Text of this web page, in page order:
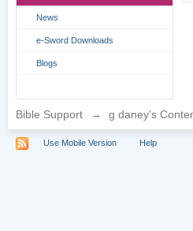
News
e-Sword Downloads
Blogs
Bible Support → g daney's
Use Mobile Version Help